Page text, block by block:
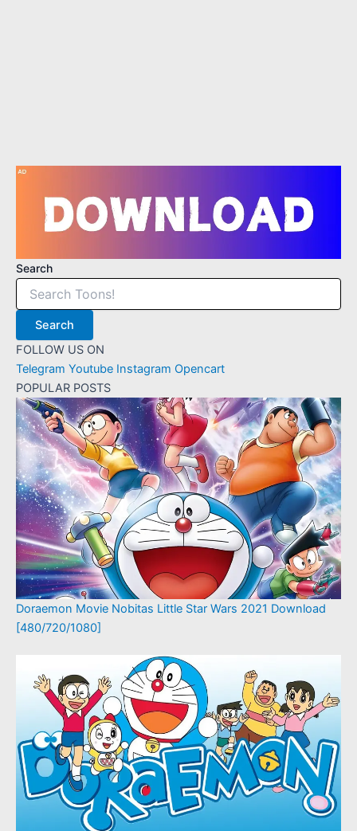
Search
Search
FOLLOW US ON
Telegram Youtube Instagram Opencart
POPULAR POSTS
Doraemon Movie Nobitas Little Star Wars 2021 Download
[480/720/1080]